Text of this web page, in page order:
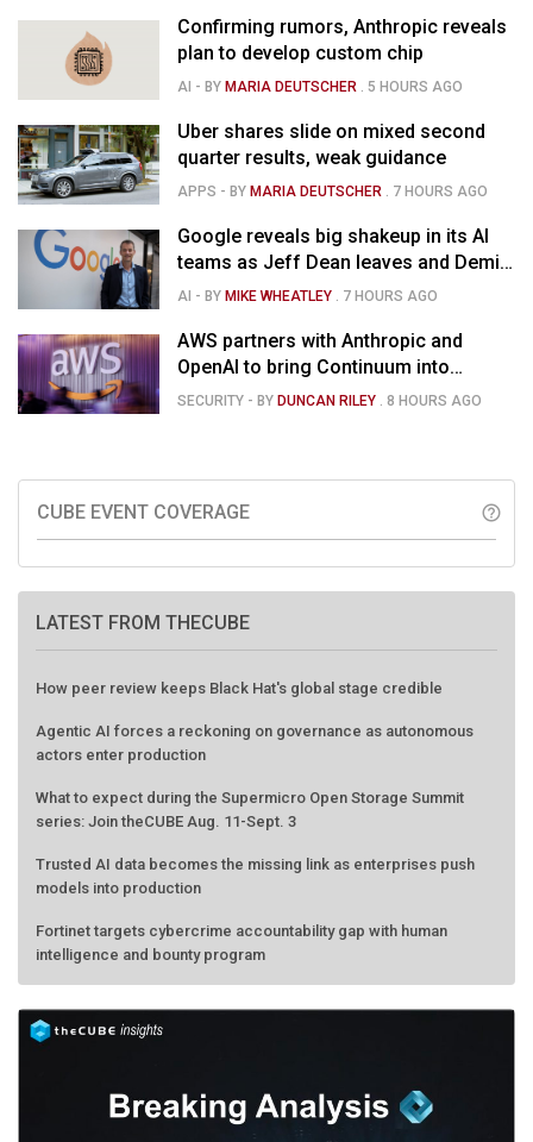
Confirming rumors, Anthropic reveals
plan to develop custom chip
AI - BY MARIA DEUTSCHER . 5 HOURS AGO
Uber shares slide on mixed second
quarter results, weak guidance
APPS - BY MARIA DEUTSCHER . 7 HOURS AGO
Google reveals big shakeup in its AI
teams as Jeff Dean leaves and Demis
Hassabis moves upstairs
AI - BY MIKE WHEATLEY . 7 HOURS AGO
AWS partners with Anthropic and
OpenAI to bring Continuum into
coding tools
SECURITY - BY DUNCAN RILEY .8 HOURS AGO
CUBE EVENT COVERAGE help_outline
LATEST FROM THECUBE
How peer review keeps Black Hat's global stage credible
Agentic AI forces a reckoning on governance as autonomous
actors enter production
What to expect during the Supermicro Open Storage Summit
series: Join theCUBE Aug. 11-Sept. 3
Trusted AI data becomes the missing link as enterprises push
models into production
Fortinet targets cybercrime accountability gap with human
intelligence and bounty program